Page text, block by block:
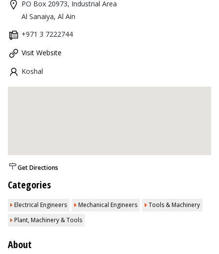
PO Box 20973, Industrial Area
Al Sanaiya, Al Ain
+971 3 7222744
Visit Website
Koshal
Get Directions
Categories
Electrical Engineers Mechanical Engineers
Tools & Machinery
Plant, Machinery & Tools
About